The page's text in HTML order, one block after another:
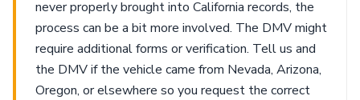
never properly brought into California records, the
process can be a bit more involved. The DMV might
require additional forms or verification. Tell us and
the DMV if the vehicle came from Nevada, Arizona,
Oregon, or elsewhere so you request the correct